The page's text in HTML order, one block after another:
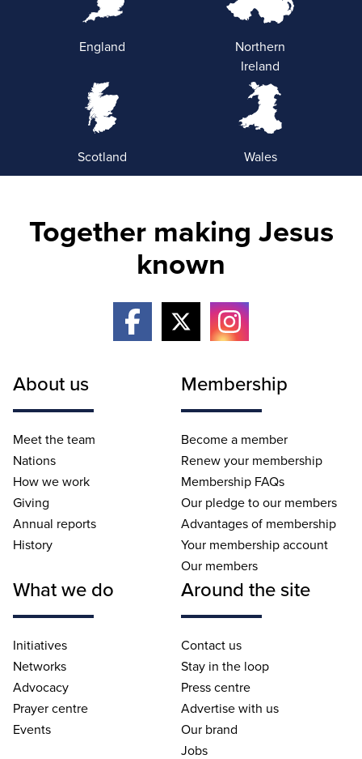
England
Northern
Ireland
Scotland Wales
Together making Jesus
known
About us
Meet the team
Nations
How we work
Giving
Annual reports
History
Membership
Become a member
Renew your membership
Membership FAQs
Our pledge to our members
Advantages of membership
Your membership account
Our members
What we do
Initiatives
Networks
Advocacy
Prayer centre
Events
Around the site
Contact us
Stay in the loop
Press centre
Advertise with us
Our brand
Jobs